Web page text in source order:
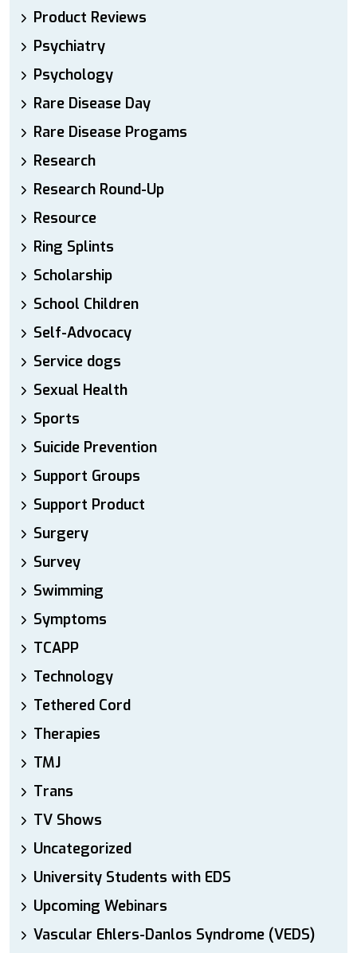
Product Reviews
Psychiatry
Psychology
Rare Disease Day
Rare Disease Progams
Research
Research Round-Up
Resource
Ring Splints
Scholarship
School Children
Self-Advocacy
Service dogs
Sexual Health
Sports
Suicide Prevention
Support Groups
Support Product
Surgery
Survey
Swimming
Symptoms
TCAPP
Technology
Tethered Cord
Therapies
TMJ
Trans
TV Shows
Uncategorized
University Students with EDS
Upcoming Webinars
Vascular Ehlers-Danlos Syndrome (VEDS)